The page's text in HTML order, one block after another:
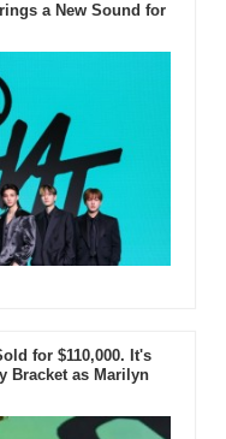
a New Sound for
for $110,000. It's
Bracket as Marilyn